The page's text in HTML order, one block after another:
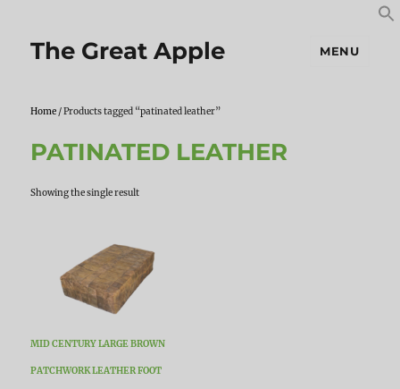
The Great Apple MENU
Home / Products tagged “patinated leather”
PATINATED LEATHER
Showing the single result
MID CENTURY LARGE BROWN
PATCHWORK LEATHER FOOT